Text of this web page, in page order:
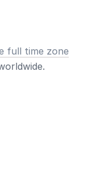
full time zone